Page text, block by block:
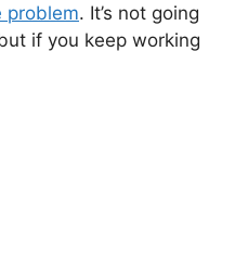
problem. It’s not going
if you keep working